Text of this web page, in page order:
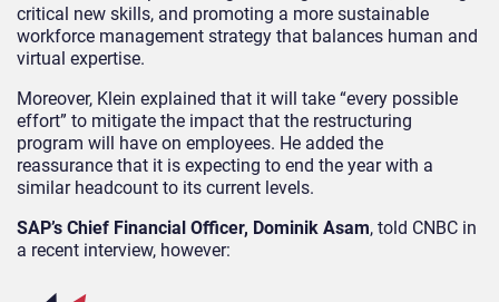
critical new skills, and promoting a more sustainable
workforce management strategy that balances human and
virtual expertise.
Moreover, Klein explained that it will take “every possible
effort” to mitigate the impact that the restructuring
program will have on employees. He added the
reassurance that it is expecting to end the year with a
similar headcount to its current levels.
SAP’s Chief Financial Officer, Dominik Asam, told CNBC in
a recent interview, however: